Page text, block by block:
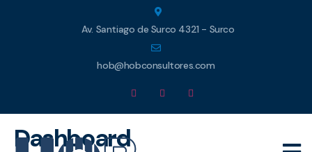
Av. Santiago de Surco 4321 - Surco
hob@hobconsultores.com
Dashboard